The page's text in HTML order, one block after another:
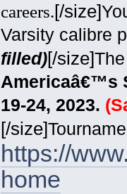
careers.[/size]
Varsity calibre
filled)[/size]
Americaâ€™s
19-24, 2023.
[/size]
https://
home